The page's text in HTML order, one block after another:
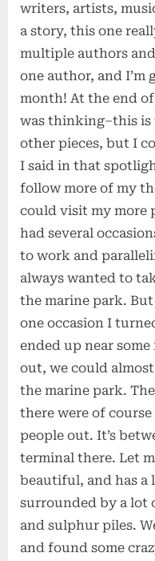
writers, artists,
a story, this one
multiple authors
one author, and
month! At the end
was thinking–this is
other pieces, but I
I said in that
follow more of my
could visit my more
had several
to work and
always wanted to
the marine park.
one occasion I
ended up near
out, we could
the marine park.
there were of
people out. It’s
terminal there. Let
beautiful, and has a
surrounded by a lot
and sulphur piles.
and found some